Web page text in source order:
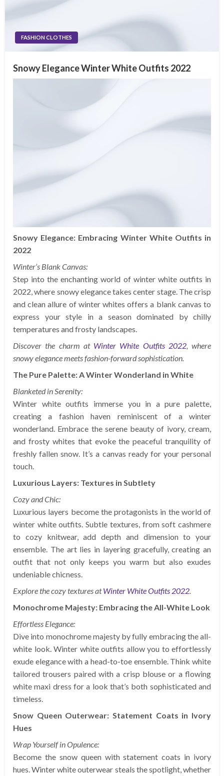
FASHION CLOTHES
Snowy Elegance Winter White Outfits 2022
Snowy Elegance: Embracing Winter White Outfits in
2022
Winter’s Blank Canvas:
Step into the enchanting world of winter white outfits in
2022, where snowy elegance takes center stage. The crisp
and clean allure of winter whites offers a blank canvas to
express your style in a season dominated by chilly
temperatures and frosty landscapes.
Discover the charm at Winter White Outfits 2022, where
snowy elegance meets fashion-forward sophistication.
The Pure Palette: A Winter Wonderland in White
Blanketed in Serenity:
Winter white outfits immerse you in a pure palette,
creating a fashion haven reminiscent of a winter
wonderland. Embrace the serene beauty of ivory, cream,
and frosty whites that evoke the peaceful tranquility of
freshly fallen snow. It’s a canvas ready for your personal
touch.
Luxurious Layers: Textures in Subtlety
Cozy and Chic:
Luxurious layers become the protagonists in the world of
winter white outfits. Subtle textures, from soft cashmere
to cozy knitwear, add depth and dimension to your
ensemble. The art lies in layering gracefully, creating an
outfit that not only keeps you warm but also exudes
undeniable chicness.
Explore the cozy textures atWinter White Outfits 2022
Monochrome Majesty: Embracing the All-White Look
Effortless Elegance:
Dive into monochrome majesty by fully embracing the all-
white look. Winter white outfits allow you to effortlessly
exude elegance with a head-to-toe ensemble. Think white
tailored trousers paired with a crisp blouse or a flowing
white maxi dress for a look that’s both sophisticated and
timeless.
Snow Queen Outerwear: Statement Coats in Ivory
Hues
Wrap Yourself in Opulence:
Become the snow queen with statement coats in ivory
hues. Winter white outerwear steals the spotlight, whether